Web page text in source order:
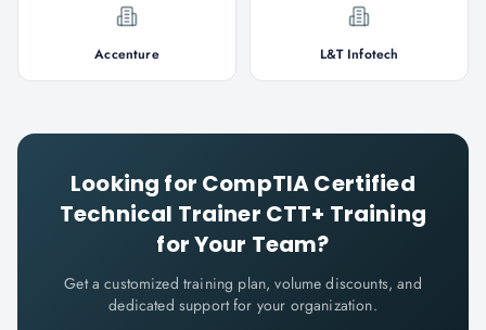
Accenture L&T Infotech
Looking for CompTIA Certified
Technical Trainer CTT+ Training
for Your Team?
Get a customized training plan, volume discounts, and
dedicated support for your organization.